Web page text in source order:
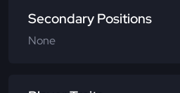
Secondary Positions
None